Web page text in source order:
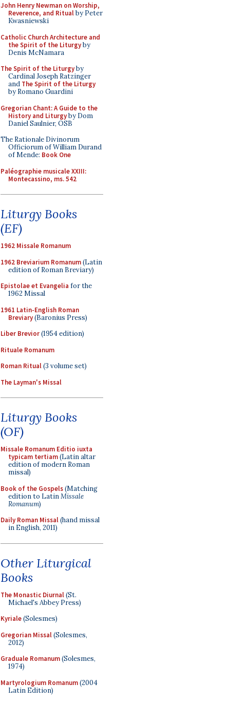
John Henry Newman on Worship,
Reverence, and Ritualby Peter
Kwasniewski
Catholic Church Architecture and
the Spirit of the Liturgyby
Denis McNamara
The Spirit of the Liturgyby
Cardinal Joseph Ratzinger
and The Spirit of the Liturgy
by Romano Guardini
Gregorian Chant: A Guide to the
History and Liturgyby Dom
Daniel Saulnier, OSB
The Rationale Divinorum
Officiorum of William Durand
of Mende: Book One
Paléographie musicale XXIII:
Montecassino, ms. 542
Liturgy Books
(EF)
1962 Missale Romanum
1962 Breviarium Romanum(Latin
edition of Roman Breviary)
Epistolae et Evangelia for the
1962 Missal
1961 Latin-English Roman
Breviary(Baronius Press)
Liber Brevior(1954 edition)
Rituale Romanum
Roman Ritual(3 volume set)
The Layman's Missal
Liturgy Books
(OF)
Missale Romanum Editio iuxta
typicam tertiam(Latin altar
edition of modern Roman
missal)
Book of the Gospels(Matching
edition to LatinMissale
Romanum)
Daily Roman Missal(hand missal
in English, 2011)
Other Liturgical
Books
The Monastic Diurnal(St.
Michael's Abbey Press)
Kyriale(Solesmes)
Gregorian Missal(Solesmes,
2012)
Graduale Romanum(Solesmes,
1974)
Martyrologium Romanum(2004
Latin Edition)